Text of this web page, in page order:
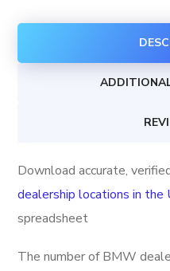
the
Download accurate,
dealership locations in the
spreadsheet
The number of BMW